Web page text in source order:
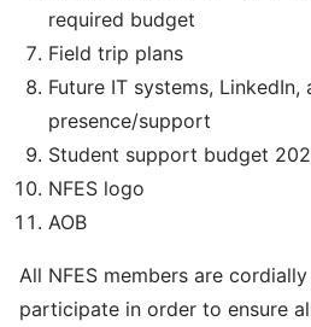
required budget
Field trip plans
Future IT systems, LinkedIn,
presence/support
Student support budget
NFES logo
AOB
All NFES members are
participate in order to ensure